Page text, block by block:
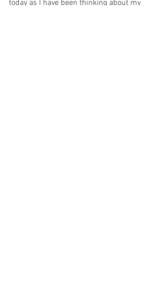
today as I have been thinking about my